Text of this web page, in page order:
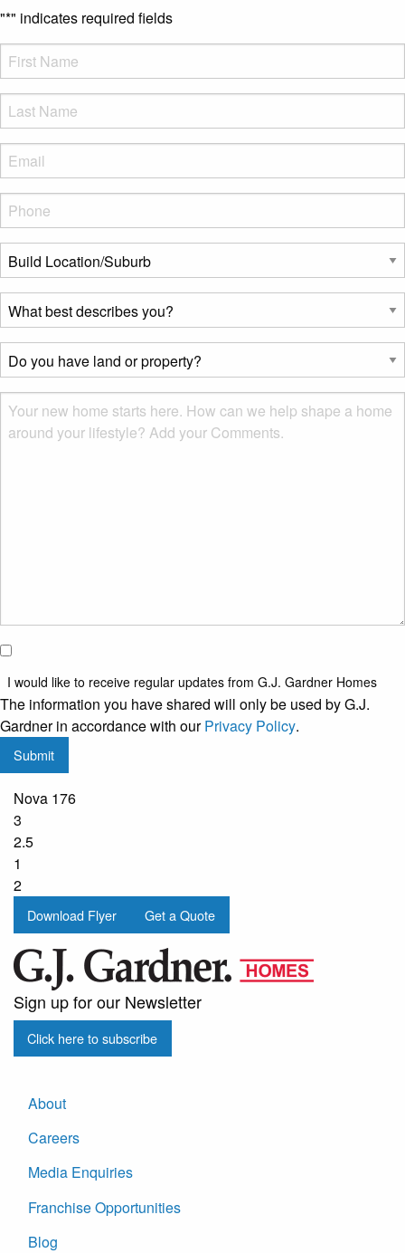
"*" indicates required fields
FName*
LName*
Eml
Phone
Build
Location/Suburb*
What
best
describes
you?
*
Do
you
have
land
or
Msg
I would
receive
regular
updates
from
G.J.
Gardner
Homes
I would like to receive regular updates from G.J. Gardner Homes
The information you have shared will only be used by G.J.
Gardner in accordance with ourPrivacy Policy.
Submit
Nova 176
3
2.5
1
2
Download Flyer Get a Quote
Sign up for our Newsletter
Click here to subscribe
About
Careers
Media Enquiries
Franchise Opportunities
Blog